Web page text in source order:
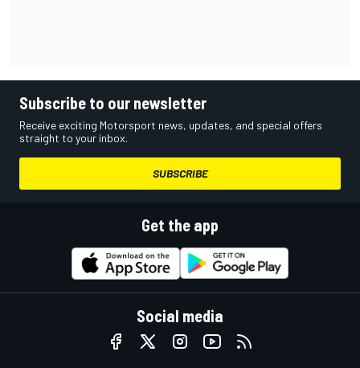
Subscribe to our newsletter
Receive exciting Motorsport news, updates, and special offers
straight to your inbox.
SUBSCRIBE
Get the app
Social media